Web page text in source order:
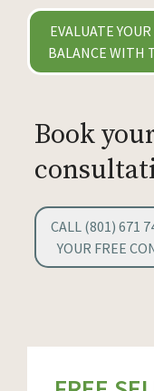
EVALUATE
BALANCE WITH
Book
CALL (801) 671
YOUR FREE